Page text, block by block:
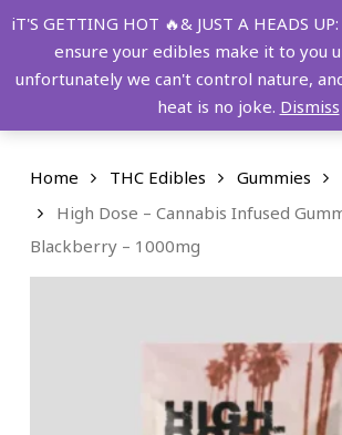
Skip
main
FREE SHIPPING OVER
Home THC Edibles Gummies
High Dose – Cannabis Infused
Blackberry – 1000mg
iT'S GETTING HOT 🔥& JUST A HEADS
ensure your edibles make it to you
unfortunately we can't control nature,
heat is no joke. Dismiss